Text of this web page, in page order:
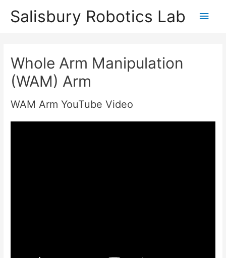
Salisbury Robotics Lab
Main
Whole Arm Manipulation
(WAM) Arm
WAM Arm YouTube Video